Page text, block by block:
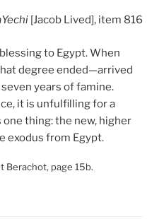
[Jacob Lived], item 816
to Egypt. When
degree ended—arrived
years of famine.
it is unfulfilling for a
thing: the new, higher
exodus from Egypt.
Berachot, page 15b.